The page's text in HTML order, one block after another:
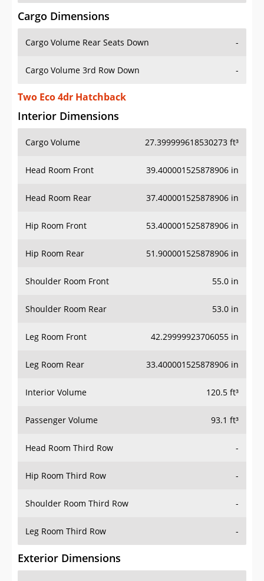
Cargo Dimensions
Cargo Volume Rear Seats Down -
Cargo Volume 3rd Row Down -
Two Eco 4dr Hatchback
Interior Dimensions
Cargo Volume 27.399999618530273 ft³
Head Room Front 39.400001525878906 in
Head Room Rear 37.400001525878906 in
Hip Room Front 53.400001525878906 in
Hip Room Rear 51.900001525878906 in
Shoulder Room Front 55.0 in
Shoulder Room Rear 53.0 in
Leg Room Front 42.29999923706055 in
Leg Room Rear 33.400001525878906 in
Interior Volume 120.5 ft³
Passenger Volume 93.1 ft³
Head Room Third Row -
Hip Room Third Row -
Shoulder Room Third Row -
Leg Room Third Row -
Exterior Dimensions